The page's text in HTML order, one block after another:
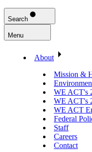
Search
Menu
About
Mission &
WE ACT's
WE ACT's
WE ACT
Federal
Staff
Careers
Contact